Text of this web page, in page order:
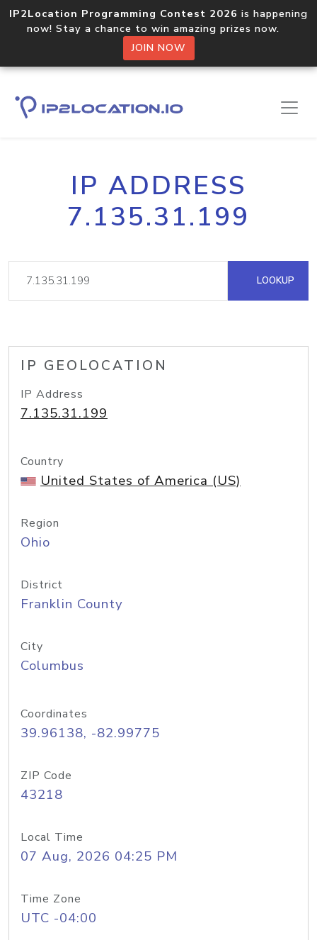
IP2Location Programming Contest 2026 is happening
now! Stay a chance to win amazing prizes now.
JOIN NOW
IP ADDRESS
7.135.31.199
LOOKUP
IP GEOLOCATION
IP Address
7.135.31.199
Country
United States of America (US)
Region
Ohio
District
Franklin County
City
Columbus
Coordinates
39.96138, -82.99775
ZIP Code
43218
Local Time
07 Aug, 2026 04:25 PM
Time Zone
UTC -04:00